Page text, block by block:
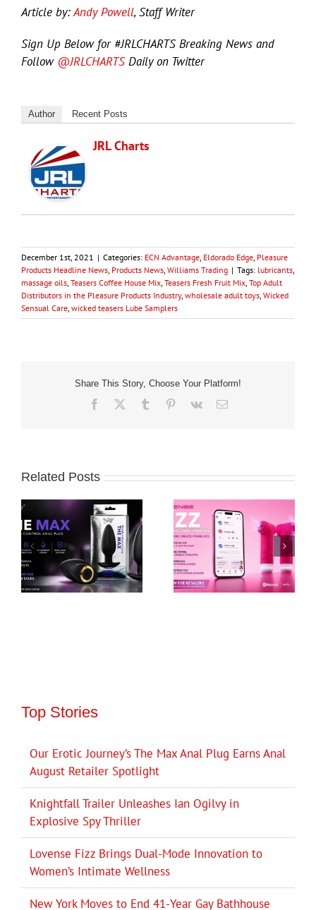
Article by:Andy Powell, Staff Writer
Sign Up Below for #JRLCHARTS Breaking News and
Follow @JRLCHARTSDaily on Twitter
Author Recent Posts
JRL Charts
December 1st, 2021 | Categories: ECN Advantage Eldorado Edge Pleasure
Products Headline News Products News Williams Trading | Tags: lubricants
massage oils Teasers Coffee House Mix Teasers Fresh Fruit Mix Top Adult
Distributors in the Pleasure Products Industry, wholesale adult toys Wicked
Sensual Care wicked teasers Lube Samplers
Share This Story, Choose Your Platform!
Facebook Tumblr Pinterest
Vk Email
Related Posts
Top Stories
Our Erotic Journey’s The Max Anal Plug Earns Anal
August Retailer Spotlight
Knightfall Trailer Unleashes Ian Ogilvy in
Explosive Spy Thriller
Lovense Fizz Brings Dual-Mode Innovation to
Women’s Intimate Wellness
New York Moves to End 41-Year Gay Bathhouse